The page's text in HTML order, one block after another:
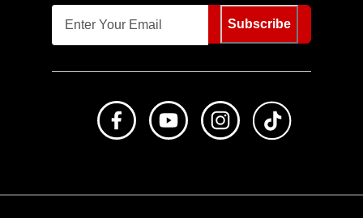
Subscribe
Like us on FacebookSubscribe to us on Youtube
Follow us on